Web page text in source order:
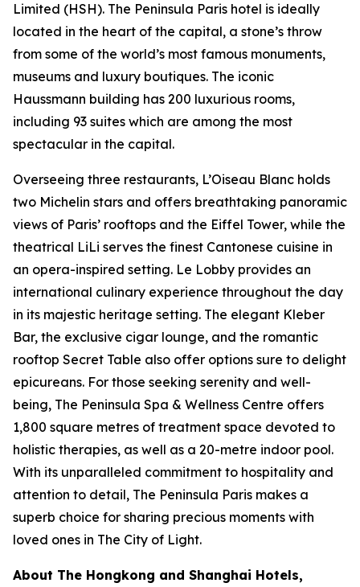
Limited (HSH). The Peninsula Paris hotel is ideally
located in the heart of the capital, a stone’s throw
from some of the world’s most famous monuments,
museums and luxury boutiques. The iconic
Haussmann building has 200 luxurious rooms,
including 93 suites which are among the most
spectacular in the capital.
Overseeing three restaurants, L’Oiseau Blanc holds
two Michelin stars and offers breathtaking panoramic
views of Paris’ rooftops and the Eiffel Tower, while the
theatrical LiLi serves the finest Cantonese cuisine in
an opera-inspired setting. Le Lobby provides an
international culinary experience throughout the day
in its majestic heritage setting. The elegant Kleber
Bar, the exclusive cigar lounge, and the romantic
rooftop Secret Table also offer options sure to delight
epicureans. For those seeking serenity and well-
being, The Peninsula Spa & Wellness Centre offers
1,800 square metres of treatment space devoted to
holistic therapies, as well as a 20-metre indoor pool.
With its unparalleled commitment to hospitality and
attention to detail, The Peninsula Paris makes a
superb choice for sharing precious moments with
loved ones in The City of Light.
About The Hongkong and Shanghai Hotels,